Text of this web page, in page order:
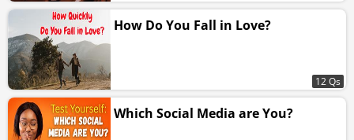
How Do You Fall in Love?
12 Qs
Which Social Media are You?